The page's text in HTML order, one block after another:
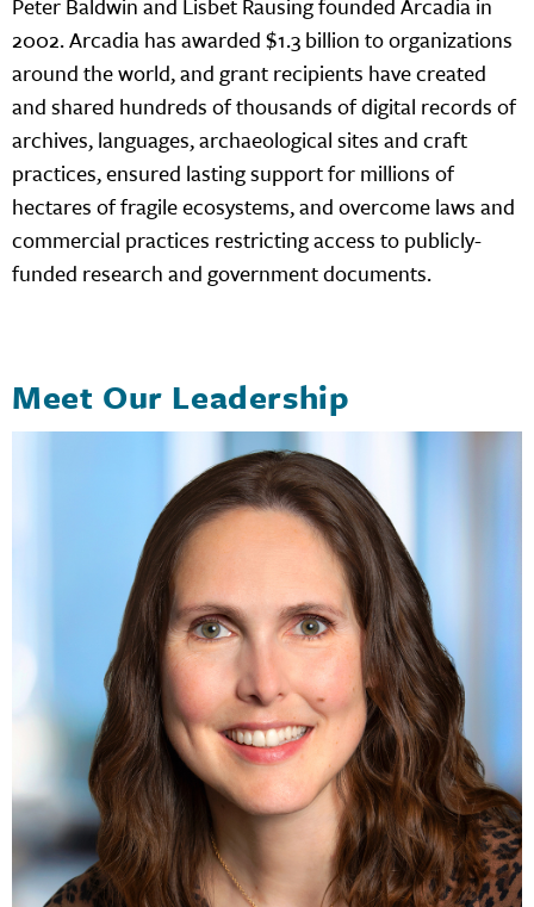
2002. Arcadia has awarded $1.3 billion to organizations
around the world, and grant recipients have created
and shared hundreds of thousands of digital records of
archives, languages, archaeological sites and craft
practices, ensured lasting support for millions of
hectares of fragile ecosystems, and overcome laws and
commercial practices restricting access to publicly-
funded research and government documents.
Meet Our Leadership